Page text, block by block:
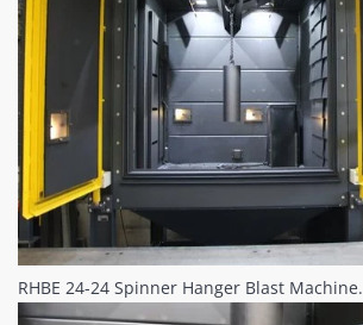
RHBE 24-24 Spinner Hanger Blast Machine.